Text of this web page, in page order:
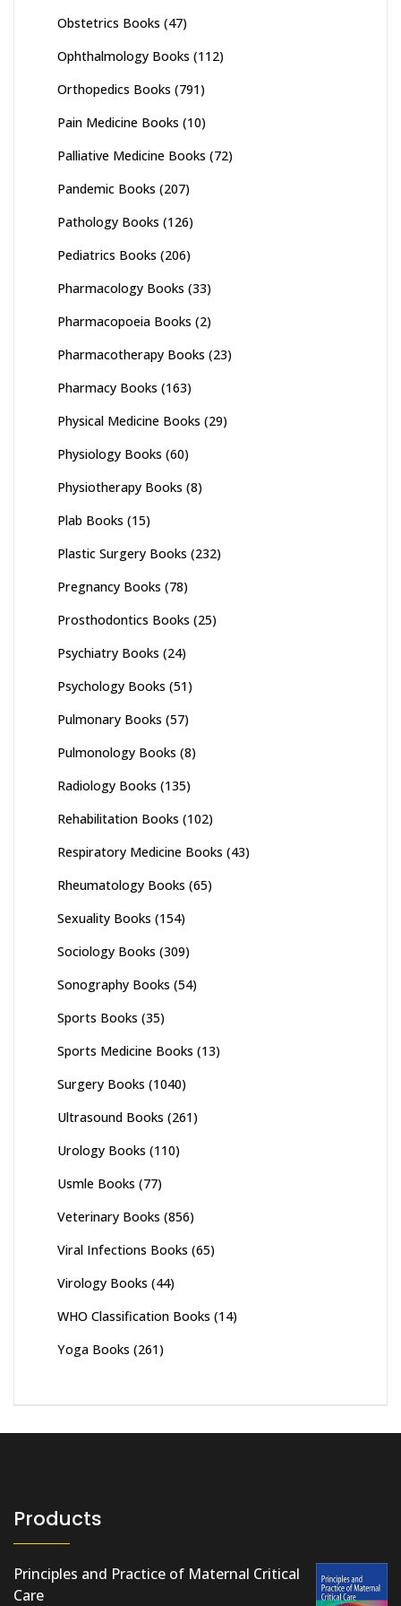
Obstetrics Books (47)
Ophthalmology Books (112)
Orthopedics Books (791)
Pain Medicine Books (10)
Palliative Medicine Books (72)
Pandemic Books (207)
Pathology Books (126)
Pediatrics Books (206)
Pharmacology Books (33)
Pharmacopoeia Books (2)
Pharmacotherapy Books (23)
Pharmacy Books (163)
Physical Medicine Books (29)
Physiology Books (60)
Physiotherapy Books (8)
Plab Books (15)
Plastic Surgery Books (232)
Pregnancy Books (78)
Prosthodontics Books (25)
Psychiatry Books (24)
Psychology Books (51)
Pulmonary Books (57)
Pulmonology Books (8)
Radiology Books (135)
Rehabilitation Books (102)
Respiratory Medicine Books (43)
Rheumatology Books (65)
Sexuality Books (154)
Sociology Books (309)
Sonography Books (54)
Sports Books (35)
Sports Medicine Books (13)
Surgery Books (1040)
Ultrasound Books (261)
Urology Books (110)
Usmle Books (77)
Veterinary Books (856)
Viral Infections Books (65)
Virology Books (44)
WHO Classification Books (14)
Yoga Books (261)
Products
Principles and Practice of Maternal Critical
Care